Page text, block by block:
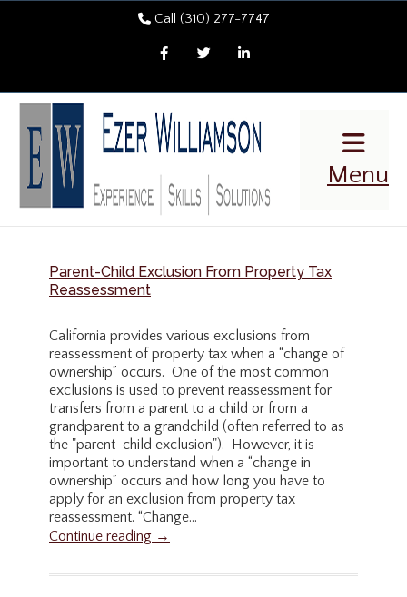
Call (310) 277-7747
FacebookTwitter LinkedIn
Menu
Parent-Child Exclusion From Property Tax
Reassessment
California provides various exclusions from
reassessment of property tax when a “change of
ownership” occurs. One of the most common
exclusions is used to prevent reassessment for
transfers from a parent to a child or from a
grandparent to a grandchild (often referred to as
the "parent-child exclusion"). However, it is
important to understand when a “change in
ownership” occurs and how long you have to
apply for an exclusion from property tax
reassessment. “Change...
Continue reading →